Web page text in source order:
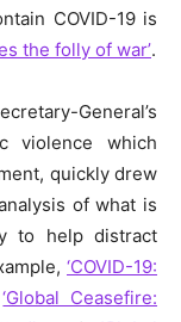
COVID-19 is
the folly of war’.
General’s
violence which
quickly drew
of what is
to help distract
‘COVID-19:
‘Global Ceasefire: